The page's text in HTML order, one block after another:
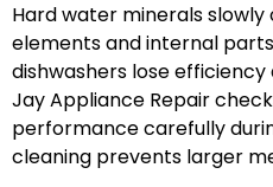
Hard water minerals
elements and internal
dishwashers lose
Jay Appliance Repair
performance carefully
cleaning prevents larger